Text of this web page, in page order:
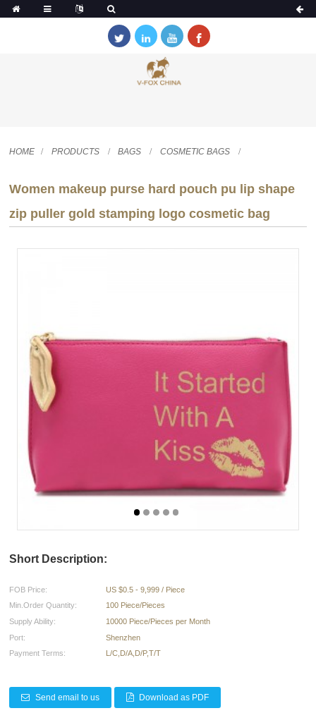
HOME PRODUCTS BAGS COSMETIC BAGS
Women makeup purse hard pouch pu lip shape
zip puller gold stamping logo cosmetic bag
Short Description:
FOB Price:
US $0.5 - 9,999 / Piece
Min.Order Quantity:
100 Piece/Pieces
Supply Ability:
10000 Piece/Pieces per Month
Port:
Shenzhen
Payment Terms:
L/C,D/A,D/P,T/T
Send email to us Download as PDF